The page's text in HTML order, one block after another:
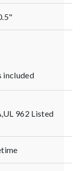
included
962 Listed